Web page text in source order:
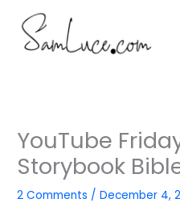
content
YouTube
Storybook
2 Comments /December 4,